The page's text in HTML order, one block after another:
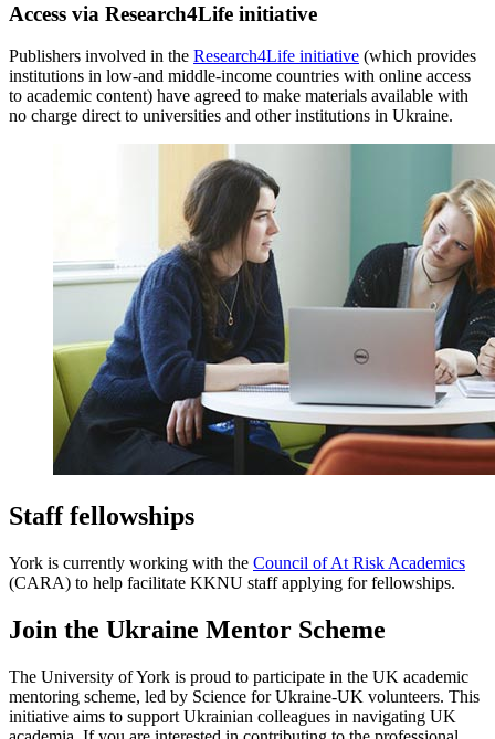
Access via Research4Life initiative
Publishers involved in the Research4Life initiative (which provides
institutions in low-and middle-income countries with online access
to academic content) have agreed to make materials available with
no charge direct to universities and other institutions in Ukraine.
Staff fellowships
York is currently working with the Council of At Risk Academics
(CARA) to help facilitate KKNU staff applying for fellowships.
Join the Ukraine Mentor Scheme
The University of York is proud to participate in the UK academic
mentoring scheme, led by Science for Ukraine-UK volunteers. This
initiative aims to support Ukrainian colleagues in navigating UK